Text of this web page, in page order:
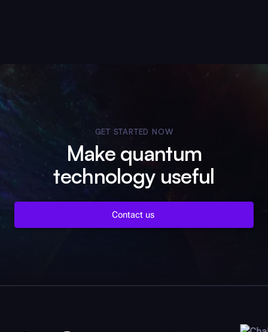
GET STARTED NOW
Make quantum
technology useful
Contact us